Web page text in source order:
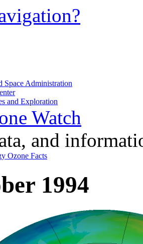
Space Administration
and Exploration
Watch
and
Ozone Facts
1994